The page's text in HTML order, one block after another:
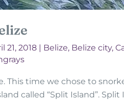
21, 2018 | Belize, Belize city,
time we chose to
called “Split Island”.